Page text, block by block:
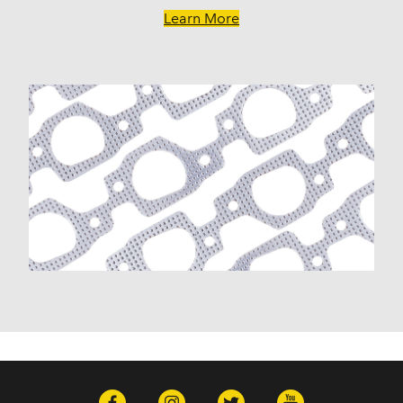
Impala (1958-1985)
K10 (1975-1986)
K10 Pickup (1960-1974)
K10 Suburban (1967-1986)
K1500 (1996-1999)
K20 (1975-1986)
K20 Panel (1967)
K20 Pickup (1960-1974)
K20 Suburban (1967-1986)
K2500 (1997-1998)
K5 Blazer (1975-1978)
Monte Carlo (1970-1986)
Learn More